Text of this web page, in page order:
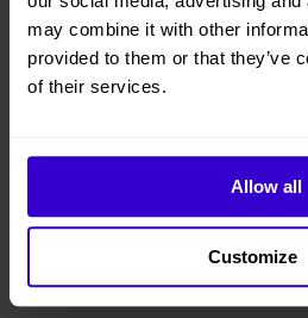
may combine it with other
provided to them or that they’ve
of their services.
Allow all
Customize
20.15m Dingli BA20CERT2
Lift